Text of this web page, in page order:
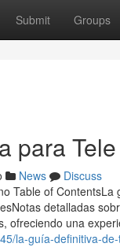
Submit Groups
para
News
Discuss
Table of
detalladas
ofreciendo una
la-guía-definitiva-